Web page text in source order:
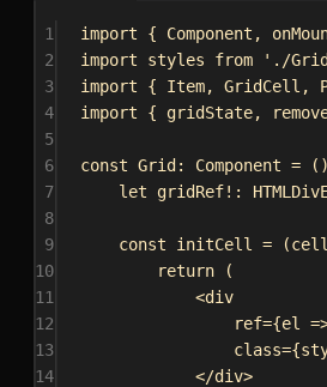
1 import { Component ,
2
import styles from
'./
3
import { Item, GridCell ,
4
import { gridState,
5
6
const Grid : Component =
7
let gridRef!:
8
9
const initCell = (cell
10
return (
11
<div
12
ref={el
13
class={
14
</div>